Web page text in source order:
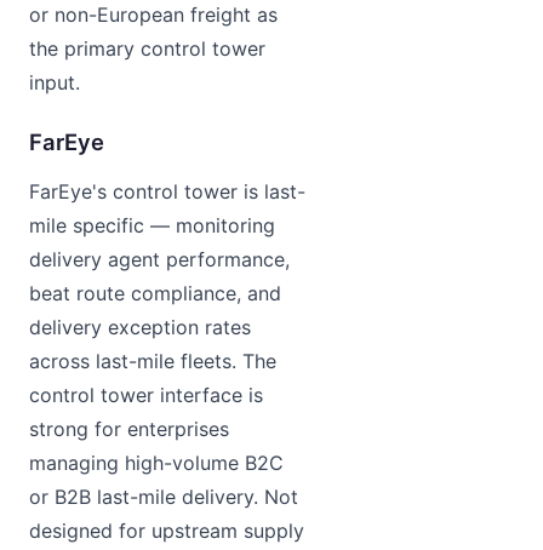
or non-European freight as
the primary control tower
input.
FarEye
FarEye's control tower is last-
mile specific — monitoring
delivery agent performance,
beat route compliance, and
delivery exception rates
across last-mile fleets. The
control tower interface is
strong for enterprises
managing high-volume B2C
or B2B last-mile delivery. Not
designed for upstream supply